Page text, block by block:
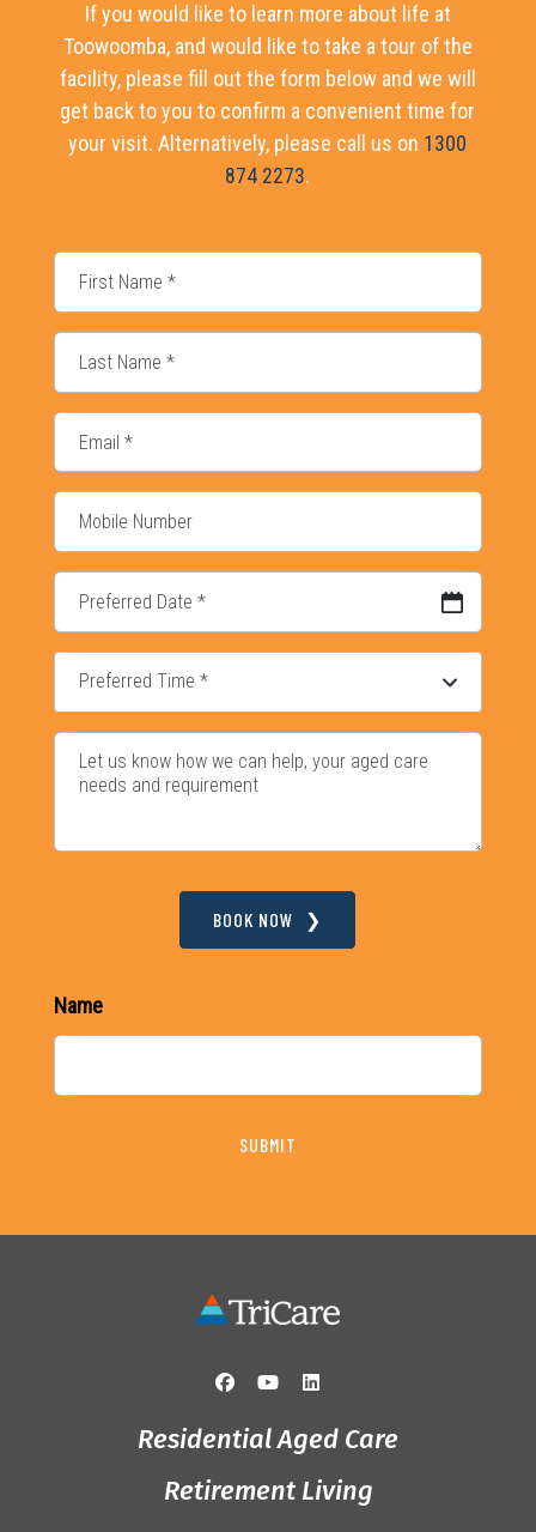
If you would like to learn more about life at
Toowoomba, and would like to take a tour of the
facility, please fill out the form below and we will
get back to you to confirm a convenient time for
your visit. Alternatively, please call us on 1300
874 2273.
DD slash MM slash YYYY
BOOK NOW
Name
SUBMIT
Residential Aged Care
Retirement Living